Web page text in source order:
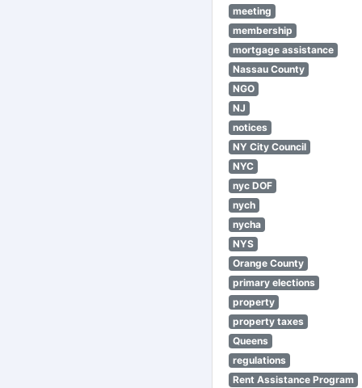
meeting
membership
mortgage assistance
Nassau County
NGO
NJ
notices
NY City Council
NYC
nyc DOF
nych
nycha
NYS
Orange County
primary elections
property
property taxes
Queens
regulations
Rent Assistance Program